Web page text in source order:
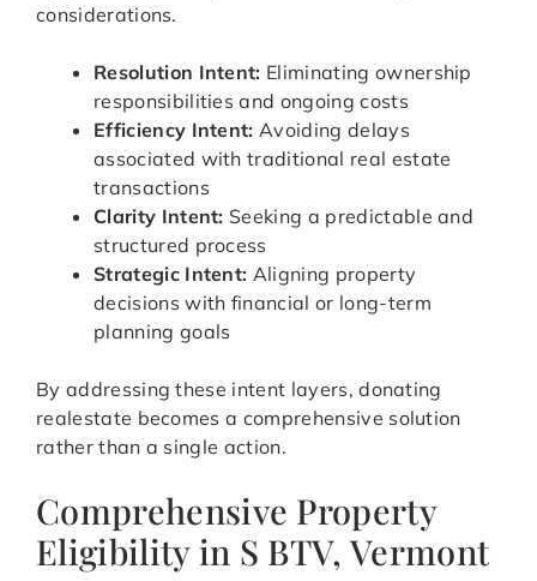
considerations.
Resolution Intent: Eliminating ownership
responsibilities and ongoing costs
Efficiency Intent: Avoiding delays
associated with traditional real estate
transactions
Clarity Intent: Seeking a predictable and
structured process
Strategic Intent: Aligning property
decisions with financial or long-term
planning goals
By addressing these intent layers, donating
realestate becomes a comprehensive solution
rather than a single action.
Comprehensive Property
Eligibility in S BTV, Vermont